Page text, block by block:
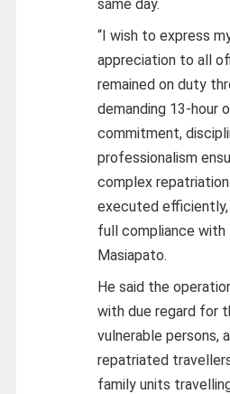
same day.
“I wish to express
appreciation to all
remained on duty
demanding 13-hour
commitment,
professionalism
complex
executed efficiently,
full compliance with
Masiapato.
He said the
with due regard for
vulnerable persons,
repatriated
family units